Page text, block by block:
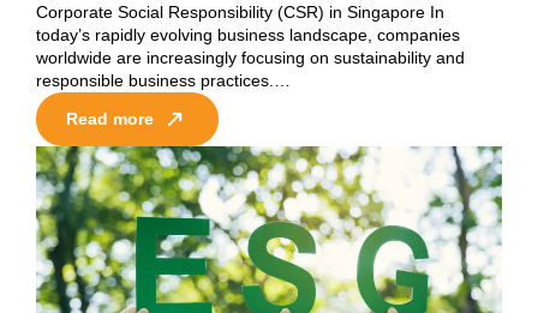
Corporate Social Responsibility (CSR) in Singapore In
today’s rapidly evolving business landscape, companies
worldwide are increasingly focusing on sustainability and
responsible business practices.…
Read more